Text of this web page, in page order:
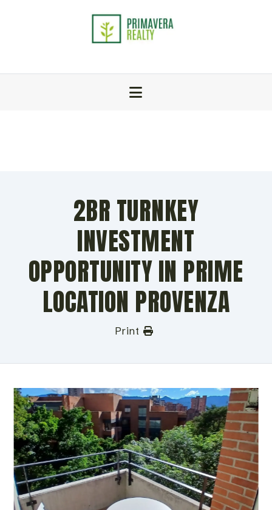
2BR TURNKEY
INVESTMENT
OPPORTUNITY IN PRIME
LOCATION PROVENZA
Print